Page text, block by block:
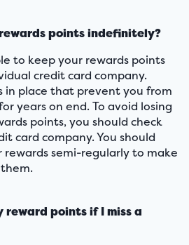
points indefinitely?
to keep your rewards points
credit card company.
in place that prevent you from
years on end. To avoid losing
points, you should check
card company. You should
rewards semi-regularly to make
reward points if I miss a